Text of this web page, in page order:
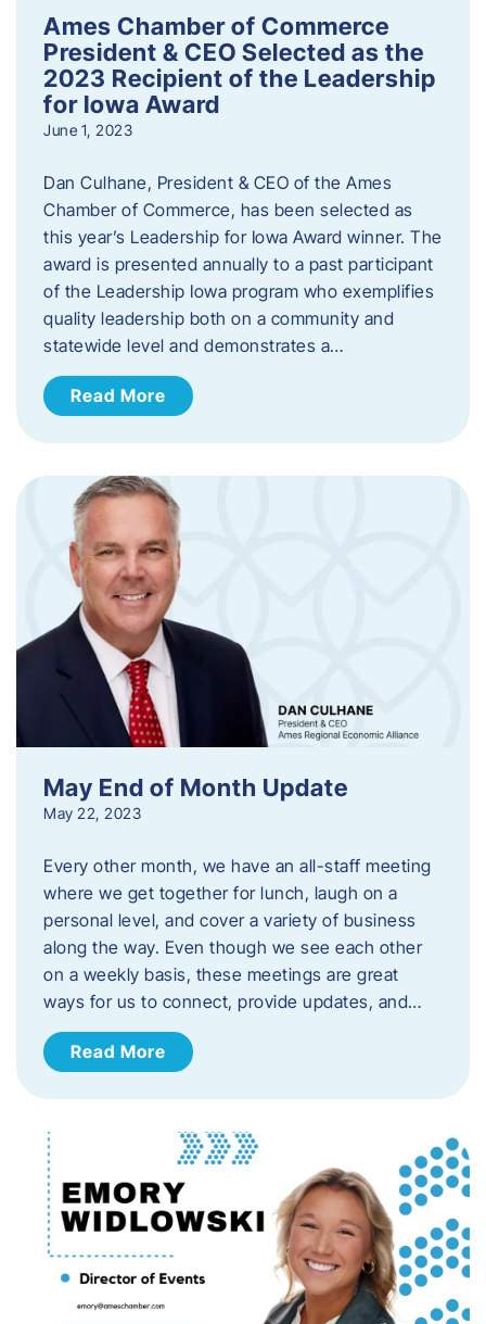
Ames Chamber of Commerce
President & CEO Selected as the
2023 Recipient of the Leadership
for Iowa Award
June 1, 2023
Dan Culhane, President & CEO of the Ames
Chamber of Commerce, has been selected as
this year’s Leadership for Iowa Award winner. The
award is presented annually to a past participant
of the Leadership Iowa program who exemplifies
quality leadership both on a community and
statewide level and demonstrates a…
Read More
May End of Month Update
May 22, 2023
Every other month, we have an all-staff meeting
where we get together for lunch, laugh on a
personal level, and cover a variety of business
along the way. Even though we see each other
on a weekly basis, these meetings are great
ways for us to connect, provide updates, and…
Read More